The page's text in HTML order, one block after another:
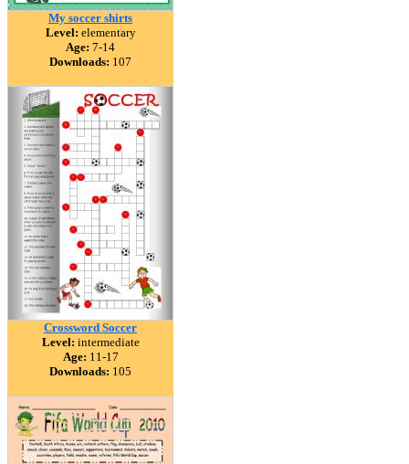
My soccer shirts
Level: elementary
Age: 7-14
Downloads: 107
Crossword Soccer
Level: intermediate
Age: 11-17
Downloads: 105